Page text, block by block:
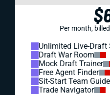
Per month,
Unlimited Live-Draft
Draft War Room
Mock Draft Trainer
Free Agent Finder
Sit-Start Team Guide
Trade Navigator